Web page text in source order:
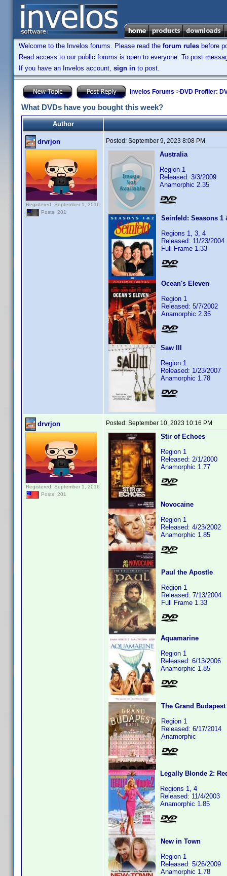
Welcome to the Invelos forums. Please read the forum rules before
Read access to our public forums is open to everyone. To post
If you have an Invelos account, sign in to post.
Invelos Forums->DVD Profiler:
What DVDs have you bought this week?
Author
drvrjon
Registered: September 1, 2016
Posts: 201
Posted: September 9, 2023 8:08 PM
Australia
Region 1
Released: 3/3/2009
Anamorphic 2.35
Seinfeld: Seasons 1
Regions 1, 3, 4
Released: 11/23/2004
Full Frame 1.33
Ocean's Eleven
Region 1
Released: 5/7/2002
Anamorphic 2.35
Saw III
Region 1
Released: 1/23/2007
Anamorphic 1.78
drvrjon
Registered: September 1, 2016
Posts: 201
Posted: September 10, 2023 10:16 PM
Stir of Echoes
Region 1
Released: 2/1/2000
Anamorphic 1.77
Novocaine
Region 1
Released: 4/23/2002
Anamorphic 1.85
Paul the Apostle
Region 1
Released: 7/13/2004
Full Frame 1.33
Aquamarine
Region 1
Released: 6/13/2006
Anamorphic 1.85
The Grand
Region 1
Released: 6/17/2014
Anamorphic
Legally Blonde 2:
Regions 1, 4
Released: 11/4/2003
Anamorphic 1.85
New in Town
Region 1
Released: 5/26/2009
Anamorphic 1.78